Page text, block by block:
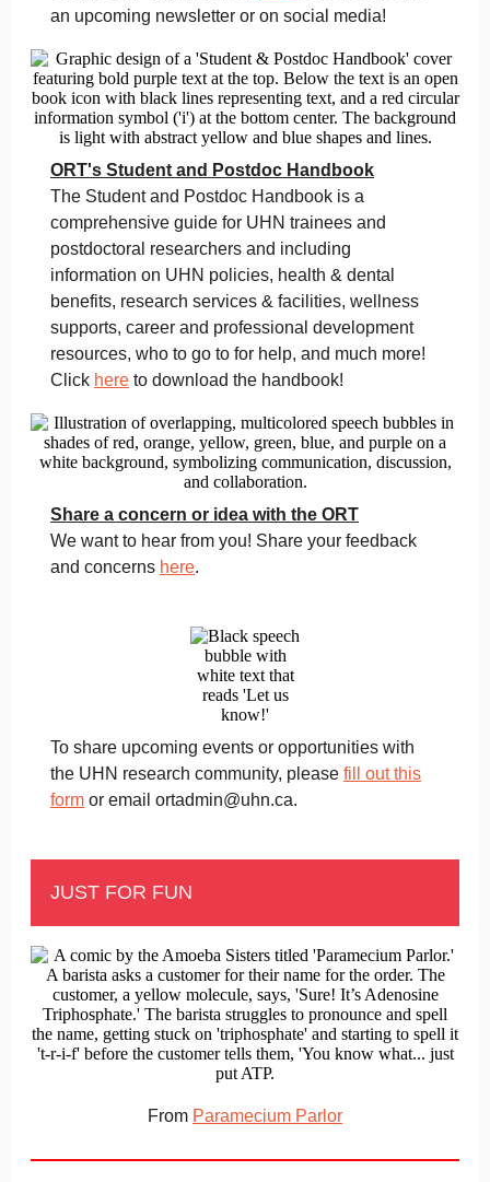
an upcoming newsletter or on social media!
ORT's Student and Postdoc Handbook
The Student and Postdoc Handbook is a
comprehensive guide for UHN trainees and
postdoctoral researchers and including
information on UHN policies, health & dental
benefits, research services & facilities, wellness
supports, career and professional development
resources, who to go to for help, and much more!
Click here to download the handbook!
Share a concern or idea with the ORT
We want to hear from you! Share your feedback
and concerns here.
To share upcoming events or opportunities with
the UHN research community, please fill out this
form or email ortadmin@uhn.ca.
JUST FOR FUN
From Paramecium Parlor